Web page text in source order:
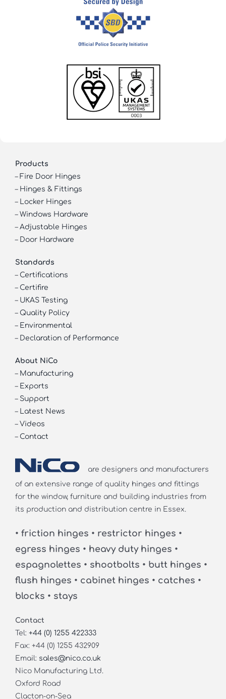
Products
– Fire Door Hinges
– Hinges & Fittings
– Locker Hinges
– Windows Hardware
– Adjustable Hinges
– Door Hardware
Standards
– Certifications
– Certifire
– UKAS Testing
– Quality Policy
– Environmental
– Declaration of Performance
About NiCo
– Manufacturing
– Exports
– Support
– Latest News
– Videos
– Contact
are designers and manufacturers
of an extensive range of quality hinges and fittings
for the window, furniture and building industries from
its production and distribution centre in Essex.
• friction hinges • restrictor hinges •
egress hinges • heavy duty hinges •
espagnolettes • shootbolts • butt hinges •
flush hinges • cabinet hinges • catches •
blocks • stays
Contact
Tel: +44 (0) 1255 422333
Fax: +44 (0) 1255 432909
Email: sales@nico.co.uk
Nico Manufacturing Ltd.
Oxford Road
Clacton-on-Sea